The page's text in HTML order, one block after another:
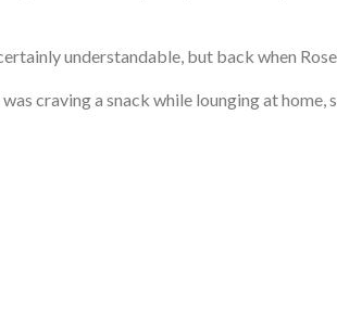
understandable, but back when
was craving a snack while lounging at